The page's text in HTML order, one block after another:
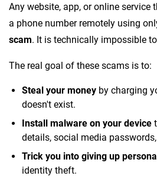
Any website, app, or online service
a phone number remotely using
scam. It is technically impossible
The real goal of these scams is to:
Steal your money by charging
doesn't exist.
Install malware on your device
details, social media
Trick you into giving up
identity theft.